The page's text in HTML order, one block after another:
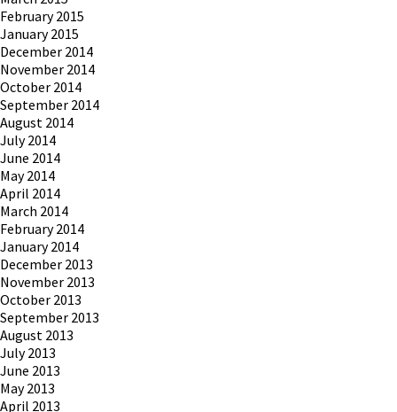
February 2015
January 2015
December 2014
November 2014
October 2014
September 2014
August 2014
July 2014
June 2014
May 2014
April 2014
March 2014
February 2014
January 2014
December 2013
November 2013
October 2013
September 2013
August 2013
July 2013
June 2013
May 2013
April 2013